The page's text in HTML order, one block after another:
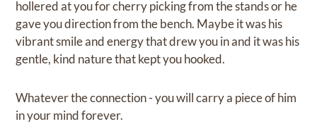
hollered at you for cherry picking from the stands or he
gave you direction from the bench. Maybe it was his
vibrant smile and energy that drew you in and it was his
gentle, kind nature that kept you hooked.
Whatever the connection - you will carry a piece of him
in your mind forever.